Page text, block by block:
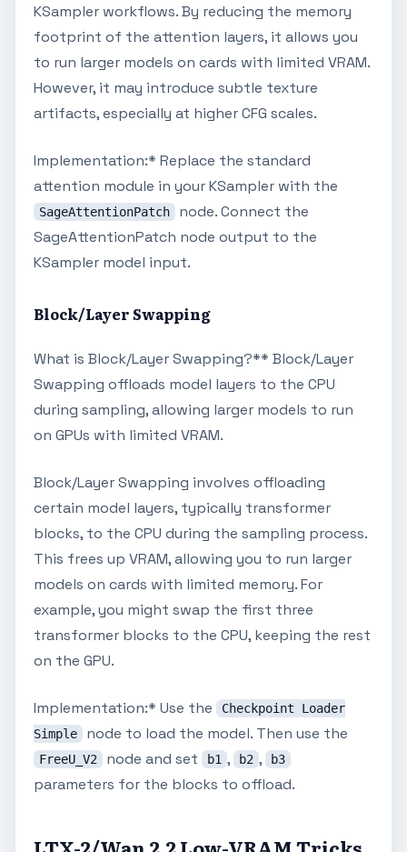
KSampler workflows. By reducing the memory
footprint of the attention layers, it allows you
to run larger models on cards with limited VRAM.
However, it may introduce subtle texture
artifacts, especially at higher CFG scales.
Implementation:* Replace the standard
attention module in your KSampler with the
SageAttentionPatch
node. Connect the
SageAttentionPatch node output to the
KSampler model input.
Block/Layer Swapping
What is Block/Layer Swapping?** Block/Layer
Swapping offloads model layers to the CPU
during sampling, allowing larger models to run
on GPUs with limited VRAM.
Block/Layer Swapping involves offloading
certain model layers, typically transformer
blocks, to the CPU during the sampling process.
This frees up VRAM, allowing you to run larger
models on cards with limited memory. For
example, you might swap the first three
transformer blocks to the CPU, keeping the rest
on the GPU.
Implementation:* Use the
Checkpoint Loader
Simple
node to load the model. Then use the
FreeU_V2 node and set b1 , b2 , b3
parameters for the blocks to offload.